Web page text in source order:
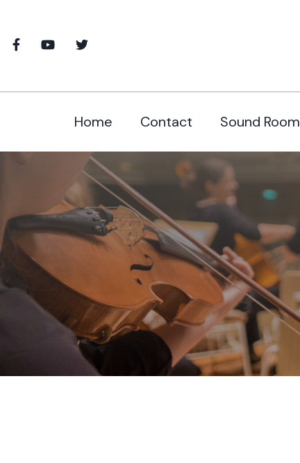
Home Contact Sound Room